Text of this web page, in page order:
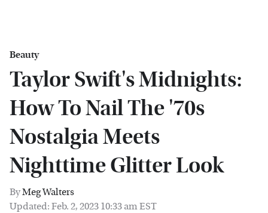
Beauty
Taylor Swift's Midnights:
How To Nail The '70s
Nostalgia Meets
Nighttime Glitter Look
ByMeg Walters
Updated: Feb. 2, 2023 10:33 am EST